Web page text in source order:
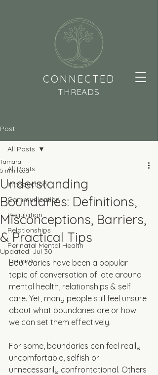
CONNECTED
THREADS
Post
All Posts
Introduction
Communication
Regulation
Relationships
Perinatal Mental Health
Trauma
All Posts
Understanding
Boundaries: Definitions,
Misconceptions, Barriers,
& Practical Tips
Tamara
5 min read
Updated: Jul 30
Boundaries have been a popular
topic of conversation of late around
mental health, relationships & self
care. Yet, many people still feel unsure
about what boundaries are or how
we can set them effectively.
For some, boundaries can feel really
uncomfortable, selfish or
unnecessarily confrontational. Others